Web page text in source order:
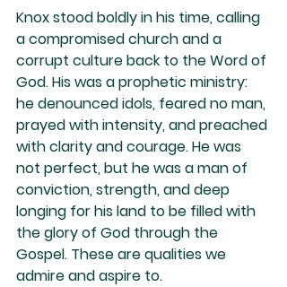
Knox stood boldly in his time, calling
a compromised church and a
corrupt culture back to the Word of
God. His was a prophetic ministry:
he denounced idols, feared no man,
prayed with intensity, and preached
with clarity and courage. He was
not perfect, but he was a man of
conviction, strength, and deep
longing for his land to be filled with
the glory of God through the
Gospel. These are qualities we
admire and aspire to.